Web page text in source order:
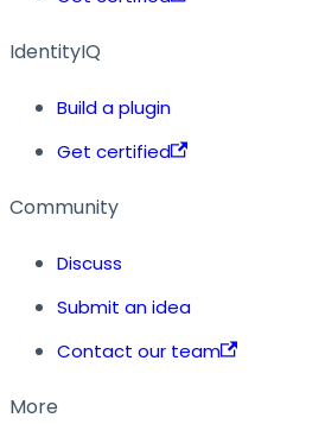
IdentityIQ
Build a plugin
Get certified
Community
Discuss
Submit an idea
Contact our team
More